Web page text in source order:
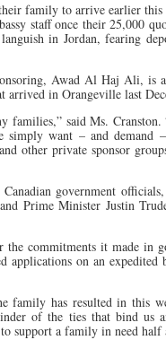
family to arrive earlier
staff once their 25,000
in Jordan, fearing
Awad Al Haj Ali,
in Orangeville last
families,” said Ms.
simply want – and demand
other private sponsor
government
Prime Minister Justin
the commitments it made in
applications on an expedited
family has resulted in this
of the ties that bind us
support a family in need half